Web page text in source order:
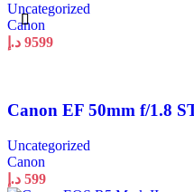
Uncategorized
Canon
9599 د.إ
Canon EF 50mm f/1.8
Uncategorized
Canon
599 د.إ